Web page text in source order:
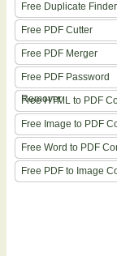
Free Duplicate Finder
Free PDF Cutter
Free PDF Merger
Free PDF Password
Remover
Free HTML to PDF
Free Image to PDF
Free Word to PDF
Free PDF to Image